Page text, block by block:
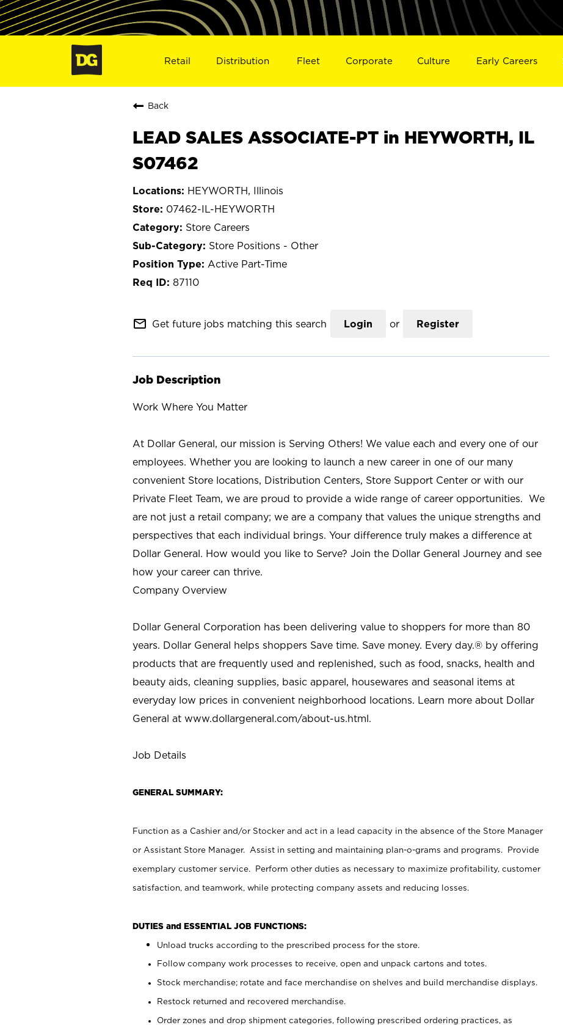
Retail Distribution Fleet Corporate Culture Early Careers
Back
LEAD SALES ASSOCIATE-PT in HEYWORTH, IL
S07462
HEYWORTH, Illinois
07462-IL-HEYWORTH
Store Careers
Store Positions - Other
Active Part-Time
87110
mail_outline Get future jobs matching this search Login or Register
Job Description
Work Where You Matter
At Dollar General, our mission is Serving Others! We value each and every one of our
employees. Whether you are looking to launch a new career in one of our many
convenient Store locations, Distribution Centers, Store Support Center or with our
Private Fleet Team, we are proud to provide a wide range of career opportunities. We
are not just a retail company; we are a company that values the unique strengths and
perspectives that each individual brings. Your difference truly makes a difference at
Dollar General. How would you like to Serve? Join the Dollar General Journey and see
how your career can thrive.
Company Overview
Dollar General Corporation has been delivering value to shoppers for more than 80
years. Dollar General helps shoppers Save time. Save money. Every day.® by offering
products that are frequently used and replenished, such as food, snacks, health and
beauty aids, cleaning supplies, basic apparel, housewares and seasonal items at
everyday low prices in convenient neighborhood locations. Learn more about Dollar
General at www.dollargeneral.com/about-us.html.
Job Details
GENERAL SUMMARY:
Function as a Cashier and/or Stocker and act in a lead capacity in the absence of the Store Manager
or Assistant Store Manager. Assist in setting and maintaining plan-o-grams and programs. Provide
exemplary customer service. Perform other duties as necessary to maximize profitability, customer
satisfaction, and teamwork, while protecting company assets and reducing losses.
DUTIES and ESSENTIAL JOB FUNCTIONS:
Unload trucks according to the prescribed process for the store.
Follow company work processes to receive, open and unpack cartons and totes.
Stock merchandise; rotate and face merchandise on shelves and build merchandise displays.
Restock returned and recovered merchandise.
Order zones and drop shipment categories, following prescribed ordering practices, as